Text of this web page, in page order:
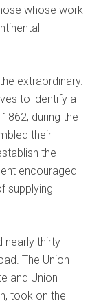
whose work
extraordinary.
to identify a
during the
their
the
encouraged
supplying
nearly thirty
The Union
and Union
took on the